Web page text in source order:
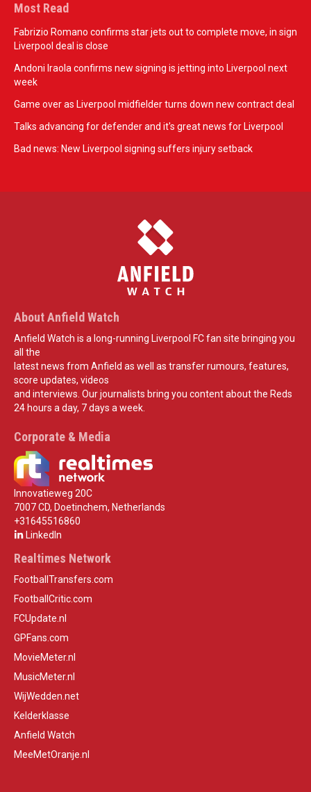
Most Read
Fabrizio Romano confirms star jets out to complete move, in sign
Liverpool deal is close
Andoni Iraola confirms new signing is jetting into Liverpool next
week
Game over as Liverpool midfielder turns down new contract deal
Talks advancing for defender and it's great news for Liverpool
Bad news: New Liverpool signing suffers injury setback
About Anfield Watch
Anfield Watch is a long-running Liverpool FC fan site bringing you
all the
latest news from Anfield as well as transfer rumours, features,
score updates, videos
and interviews. Our journalists bring you content about the Reds
24 hours a day, 7 days a week.
Corporate & Media
Innovatieweg 20C
7007 CD, Doetinchem, Netherlands
+31645516860
LinkedIn
Realtimes Network
FootballTransfers.com
FootballCritic.com
FCUpdate.nl
GPFans.com
MovieMeter.nl
MusicMeter.nl
WijWedden.net
Kelderklasse
Anfield Watch
MeeMetOranje.nl